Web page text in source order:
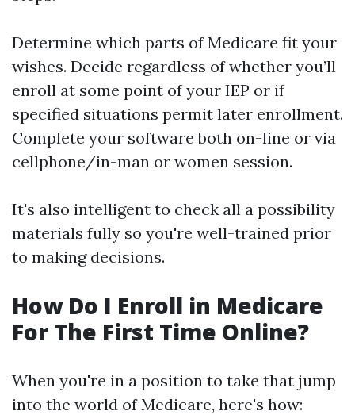
Determine which parts of Medicare fit your
wishes. Decide regardless of whether you’ll
enroll at some point of your IEP or if
specified situations permit later enrollment.
Complete your software both on-line or via
cellphone/in-man or women session.
It's also intelligent to check all a possibility
materials fully so you're well-trained prior
to making decisions.
How Do I Enroll in Medicare
For The First Time Online?
When you're in a position to take that jump
into the world of Medicare, here's how: